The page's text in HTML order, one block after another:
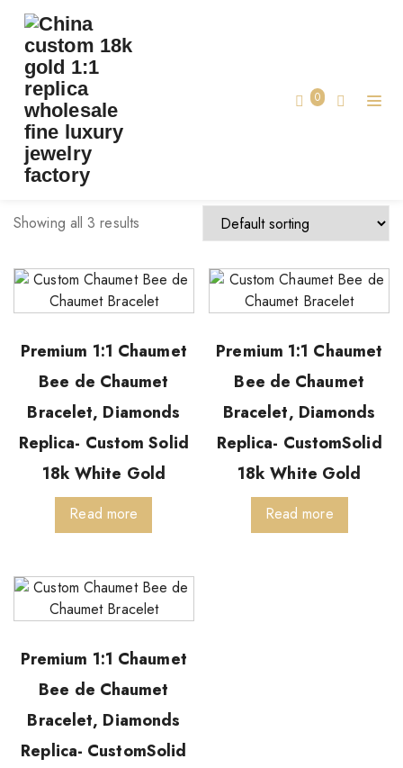
0
TAG:
custom chaumet bracelet
Showing all 3 results
Premium 1:1 Chaumet
Bee de Chaumet
Bracelet, Diamonds
Replica- Custom Solid
18k White Gold
Read more
Premium 1:1 Chaumet
Bee de Chaumet
Bracelet, Diamonds
Replica- CustomSolid
18k White Gold
Read more
Premium 1:1 Chaumet
Bee de Chaumet
Bracelet, Diamonds
Replica- CustomSolid